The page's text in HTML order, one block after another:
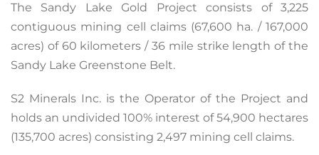
The Sandy Lake Gold Project consists of 3,225
contiguous mining cell claims (67,600 ha. / 167,000
acres) of 60 kilometers / 36 mile strike length of the
Sandy Lake Greenstone Belt.
S2 Minerals Inc. is the Operator of the Project and
holds an undivided 100% interest of 54,900 hectares
(135,700 acres) consisting 2,497 mining cell claims.